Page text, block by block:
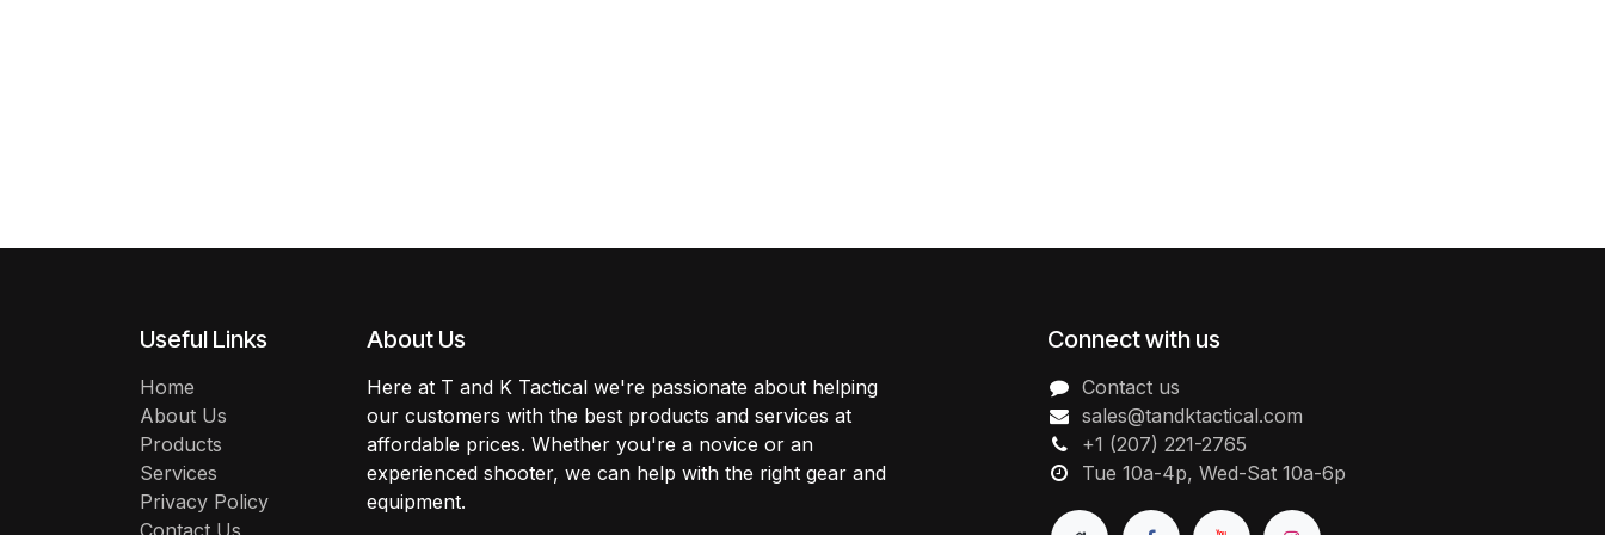
Useful Links
Home
About Us
Products
Services
Privacy Policy
Contact Us
About Us
Here at T and K Tactical we're passionate about helping
our customers with the best products and services at
affordable prices. Whether you're a novice or an
experienced shooter, we can help with the right gear and
equipment.
Connect with us
Contact us
sales@tandktactical.com
+1 (207) 221-2765
Tue 10a-4p, Wed-Sat 10a-6p